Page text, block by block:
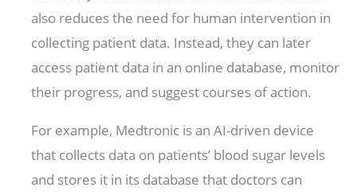
also reduces the need for human intervention in
collecting patient data. Instead, they can later
access patient data in an online database, monitor
their progress, and suggest courses of action.
For example, Medtronic is an AI-driven device
that collects data on patients’ blood sugar levels
and stores it in its database that doctors can